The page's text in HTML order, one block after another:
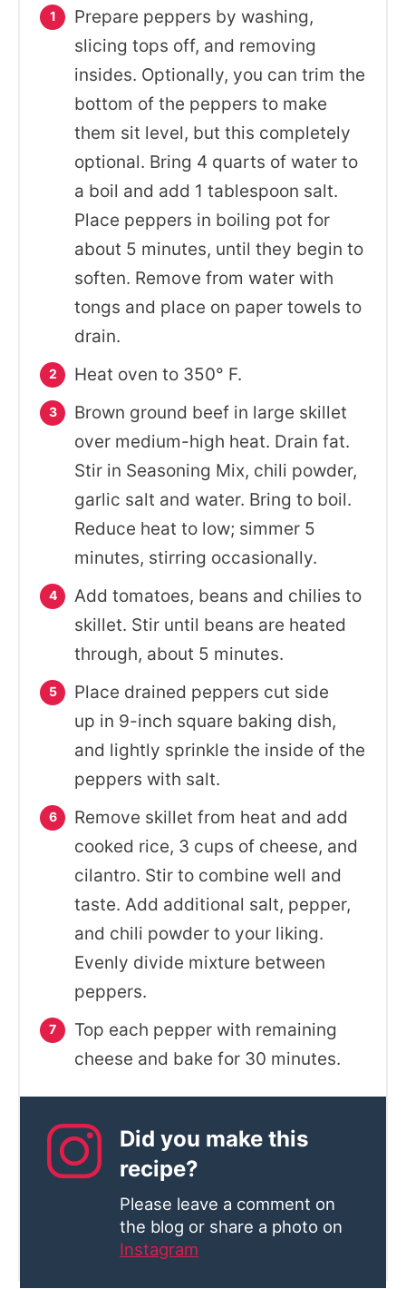
Prepare peppers by washing,
slicing tops off, and removing
insides. Optionally, you can trim the
bottom of the peppers to make
them sit level, but this completely
optional. Bring 4 quarts of water to
a boil and add 1 tablespoon salt.
Place peppers in boiling pot for
about 5 minutes, until they begin to
soften. Remove from water with
tongs and place on paper towels to
drain.
Heat oven to 350° F.
Brown ground beef in large skillet
over medium-high heat. Drain fat.
Stir in Seasoning Mix, chili powder,
garlic salt and water. Bring to boil.
Reduce heat to low; simmer 5
minutes, stirring occasionally.
Add tomatoes, beans and chilies to
skillet. Stir until beans are heated
through, about 5 minutes.
Place drained peppers cut side
up in 9-inch square baking dish,
and lightly sprinkle the inside of the
peppers with salt.
Remove skillet from heat and add
cooked rice, 3 cups of cheese, and
cilantro. Stir to combine well and
taste. Add additional salt, pepper,
and chili powder to your liking.
Evenly divide mixture between
peppers.
Top each pepper with remaining
cheese and bake for 30 minutes.
Did you make this
recipe?
Please leave a comment on
the blog or share a photo on
Instagram